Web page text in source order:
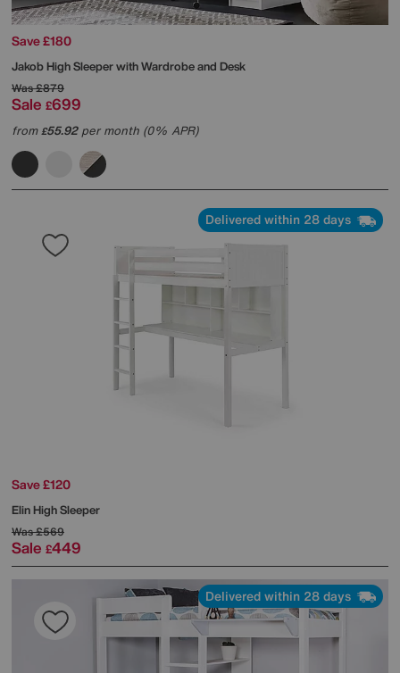
Save £180
Jakob High Sleeper with Wardrobe and Desk
Was£879
Sale £699
from£55.92per month (0% APR)
Delivered within 28 days
Save £120
Elin High Sleeper
Was£569
Sale £449
Delivered within 28 days